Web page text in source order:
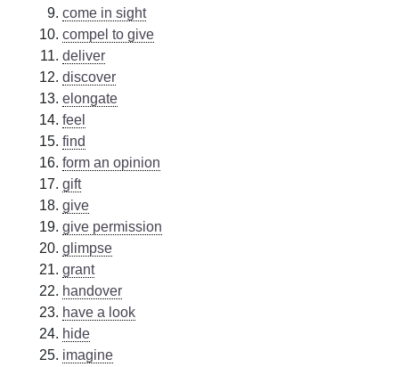
come in sight
compel to give
deliver
discover
elongate
feel
find
form an opinion
gift
give
give permission
glimpse
grant
handover
have a look
hide
imagine